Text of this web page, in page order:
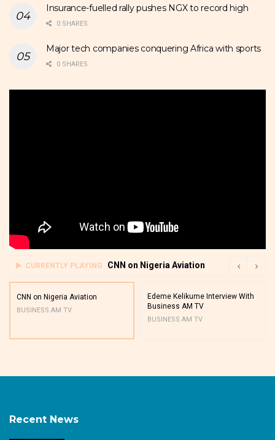
Insurance-fuelled rally pushes NGX to record high
0 SHARES
Major tech companies conquering Africa with sports
0 SHARES
CURRENTLY PLAYING CNN on Nigeria Aviation
CNN on Nigeria Aviation
BUSINESS AM TV
Edeme Kelikume Interview With
Business AM TV
BUSINESS AM TV
Recent News